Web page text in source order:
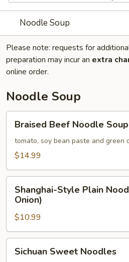
Noodle Soup
Please note: requests for
preparation may incur an extra
online order.
Noodle Soup
Beef
Noodle
Soup
Braised Beef Noodle Soup
tomato, soy bean paste and green
$14.99
Style
Plain
Noodle
Soup
(Green
Onion)
Shanghai-Style Plain
Onion)
$10.99
Sweet
Sichuan Sweet Noodles